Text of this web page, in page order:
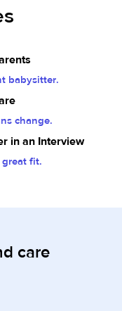
babysitter.
change.
in an Interview
fit.
care